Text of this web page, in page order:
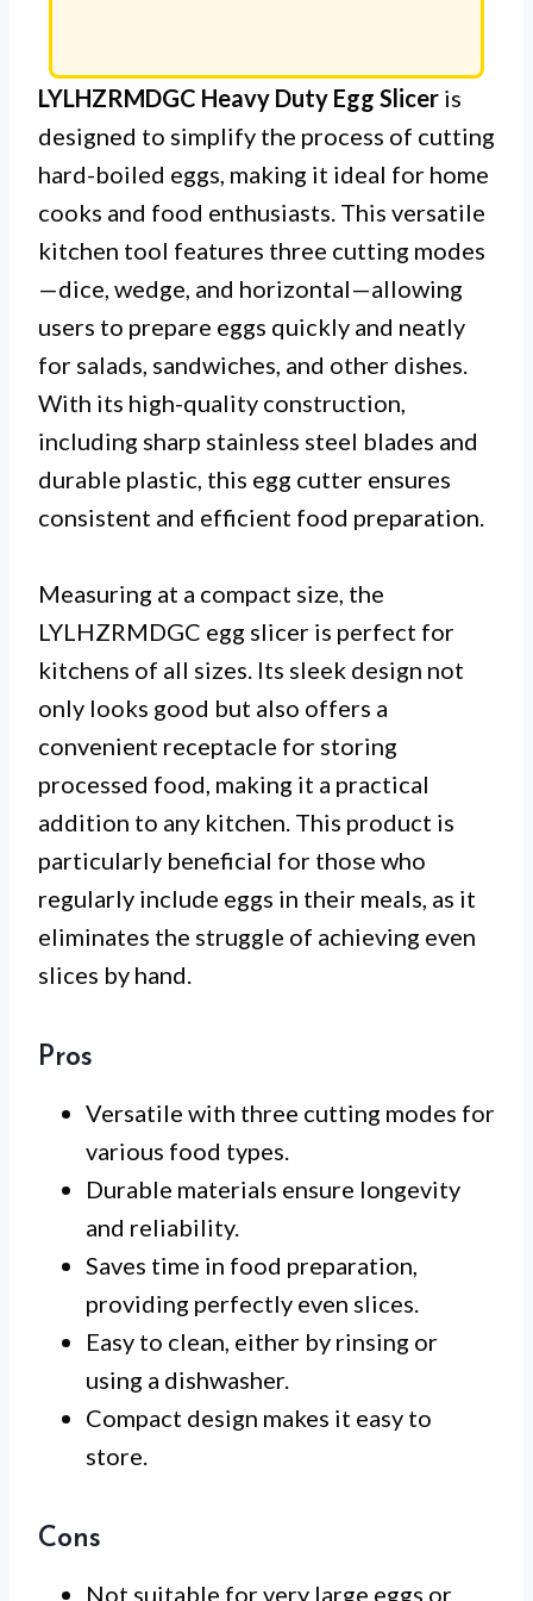
LYLHZRMDGC Heavy Duty Egg Slicer is
designed to simplify the process of cutting
hard-boiled eggs, making it ideal for home
cooks and food enthusiasts. This versatile
kitchen tool features three cutting modes
—dice, wedge, and horizontal—allowing
users to prepare eggs quickly and neatly
for salads, sandwiches, and other dishes.
With its high-quality construction,
including sharp stainless steel blades and
durable plastic, this egg cutter ensures
consistent and efficient food preparation.
Measuring at a compact size, the
LYLHZRMDGC egg slicer is perfect for
kitchens of all sizes. Its sleek design not
only looks good but also offers a
convenient receptacle for storing
processed food, making it a practical
addition to any kitchen. This product is
particularly beneficial for those who
regularly include eggs in their meals, as it
eliminates the struggle of achieving even
slices by hand.
Pros
Versatile with three cutting modes for
various food types.
Durable materials ensure longevity
and reliability.
Saves time in food preparation,
providing perfectly even slices.
Easy to clean, either by rinsing or
using a dishwasher.
Compact design makes it easy to
store.
Cons
Not suitable for very large eggs or